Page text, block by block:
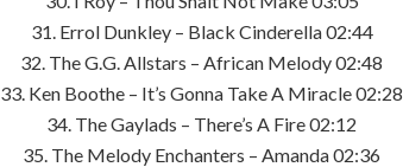
31. Errol Dunkley – Black Cinderella 02:44
32. The G.G. Allstars – African Melody 02:48
33. Ken Boothe – It’s Gonna Take A Miracle 02:28
34. The Gaylads – There’s A Fire 02:12
35. The Melody Enchanters – Amanda 02:36